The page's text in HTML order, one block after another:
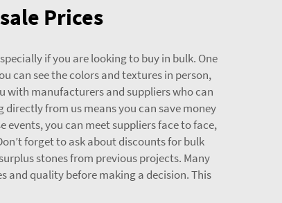
Prices
if you are looking to buy in bulk. One
can see the colors and textures in person,
with manufacturers and suppliers who can
from us means you can save money
you can meet suppliers face to face,
forget to ask about discounts for bulk
stones from previous projects. Many
and quality before making a decision. This